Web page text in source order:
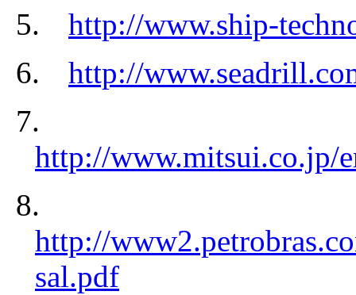
5.
http://www.ship-
6.
http://
7.
http://www.mitsui.co.jp/
8.
http://
sal.pdf